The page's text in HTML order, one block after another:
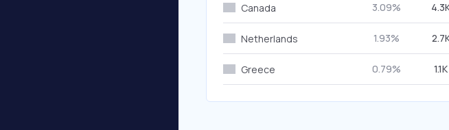
Canada 3.09%
Netherlands 1.93%
Greece 0.79% 1.1K